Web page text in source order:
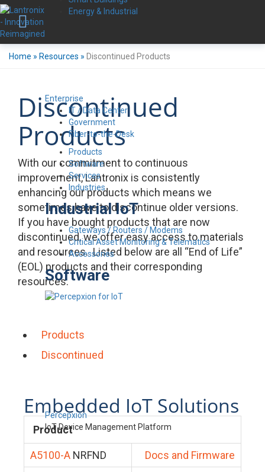
Energy & Industrial
Enterprise
IT / Data Center
Government
Fiber-to-the-Desk
Products
Software
Services
Industries
Industrial IoT
Gateways / Routers / Modems
Critical Asset Monitoring & Telematics
Accessories
Software
Percepxion
IoT Device Management Platform
Home » Resources » Discontinued Products
Discontinued
Products
With our commitment to continuous
improvement, Lantronix is consistently
enhancing our products which means we
sometimes have to discontinue older versions.
If you have bought products that are now
discontinued, we offer easy access to materials
and resources. Listed below are all “End of Life”
(EOL) products and their corresponding
resources.
Products
Discontinued
Embedded IoT Solutions
Product
A5100-A NRFND
Docs and Firmware